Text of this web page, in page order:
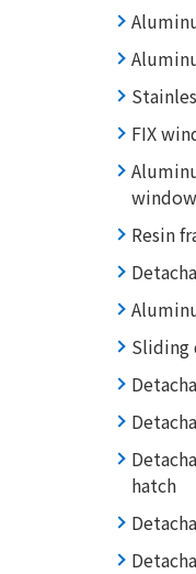
FIX
window
Resin
Sliding
hatch